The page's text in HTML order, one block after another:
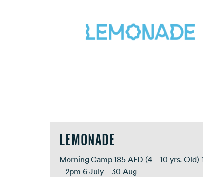
LEMONADE
Morning Camp 185 AED (4 – 10 yrs. Old)
– 2pm 6 July – 30 Aug